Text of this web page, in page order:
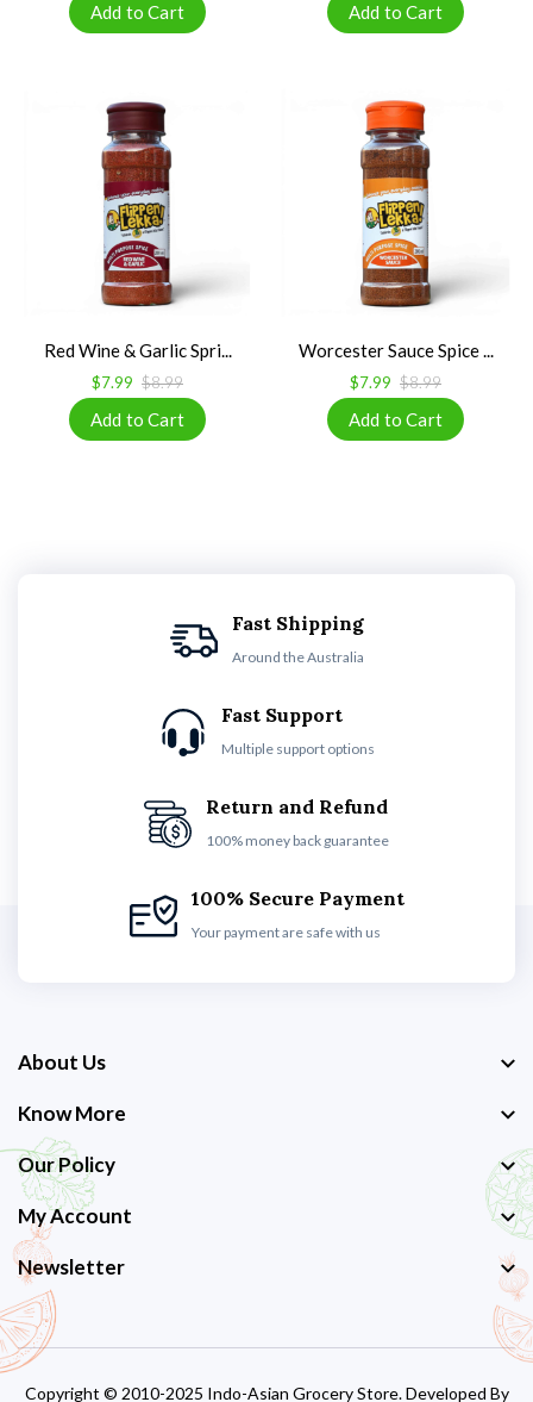
Red Wine & Garlic Spri...
$7.99 $8.99
Worcester Sauce Spice ...
$7.99 $8.99
Fast Shipping
Around the Australia
Fast Support
Multiple support options
Return and Refund
100% money back guarantee
100% Secure Payment
Your payment are safe with us
About Us
Know More
Our Policy
My Account
Newsletter
Copyright © 2010-2025 Indo-Asian Grocery Store. Developed By